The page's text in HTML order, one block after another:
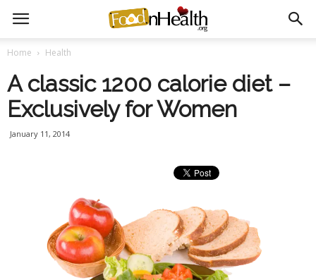
Home Health
A classic 1200 calorie diet –
Exclusively for Women
January 11, 2014